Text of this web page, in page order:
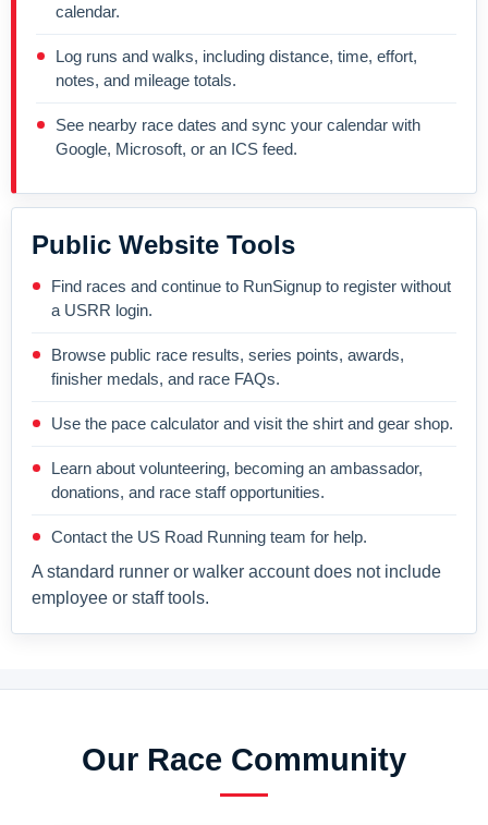
calendar.
Log runs and walks, including distance, time, effort,
notes, and mileage totals.
See nearby race dates and sync your calendar with
Google, Microsoft, or an ICS feed.
Public Website Tools
Find races and continue to RunSignup to register without
a USRR login.
Browse public race results, series points, awards,
finisher medals, and race FAQs.
Use the pace calculator and visit the shirt and gear shop.
Learn about volunteering, becoming an ambassador,
donations, and race staff opportunities.
Contact the US Road Running team for help.
A standard runner or walker account does not include
employee or staff tools.
Our Race Community